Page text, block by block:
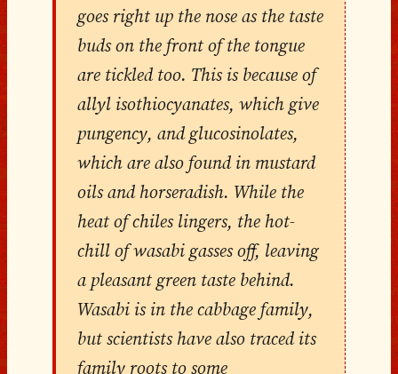
goes right up the nose as the taste
buds on the front of the tongue
are tickled too. This is because of
allyl isothiocyanates, which give
pungency, and glucosinolates,
which are also found in mustard
oils and horseradish. While the
heat of chiles lingers, the hot-
chill of wasabi gasses off, leaving
a pleasant green taste behind.
Wasabi is in the cabbage family,
but scientists have also traced its
family roots to some